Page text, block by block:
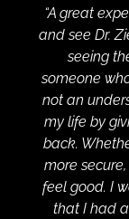
“A great
and see Dr.
seeing
someone
not an
my life by
back.
more
feel good. I
that I had